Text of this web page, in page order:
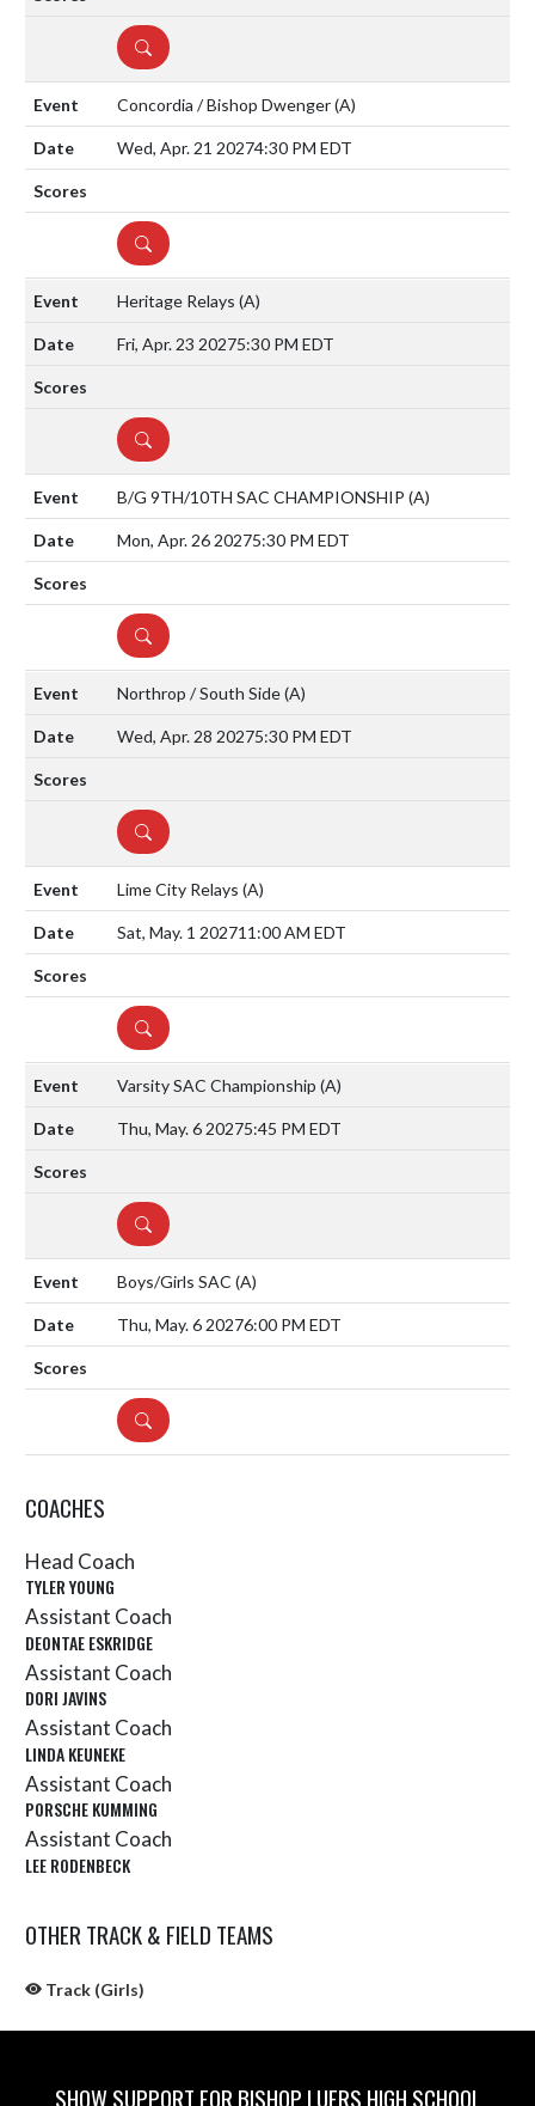
DETAILS
Concordia / Bishop Dwenger(A)
Wed, Apr. 21 20274:30 PM EDT
DETAILS
Heritage Relays (A)
Fri, Apr. 23 20275:30 PM EDT
DETAILS
B/G 9TH/10TH SAC CHAMPIONSHIP (A)
Mon, Apr. 26 20275:30 PM EDT
DETAILS
Northrop / South Side(A)
Wed, Apr. 28 20275:30 PM EDT
DETAILS
Lime City Relays (A)
Sat, May. 1 202711:00 AM EDT
DETAILS
Varsity SAC Championship (A)
Thu, May. 6 20275:45 PM EDT
DETAILS
Boys/Girls SAC (A)
Thu, May. 6 20276:00 PM EDT
DETAILS
COACHES
Head Coach
TYLER YOUNG
Assistant Coach
DEONTAE ESKRIDGE
Assistant Coach
DORI JAVINS
Assistant Coach
LINDA KEUNEKE
Assistant Coach
PORSCHE KUMMING
Assistant Coach
LEE RODENBECK
OTHER TRACK & FIELD TEAMS
Track (Girls)
SHOW SUPPORT FOR BISHOP LUERS HIGH SCHOOL